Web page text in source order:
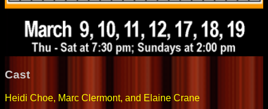
Cast
Heidi Choe, Marc Clermont, and Elaine Crane